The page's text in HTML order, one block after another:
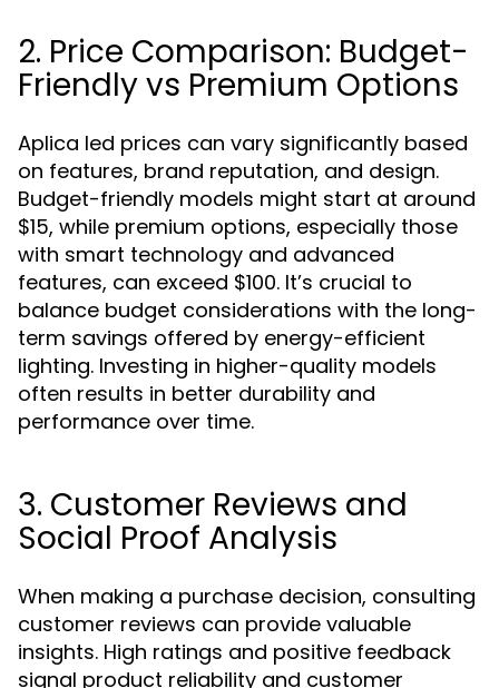
2. Price Comparison: Budget-
Friendly vs Premium Options
Aplica led prices can vary significantly based
on features, brand reputation, and design.
Budget-friendly models might start at around
$15, while premium options, especially those
with smart technology and advanced
features, can exceed $100. It’s crucial to
balance budget considerations with the long-
term savings offered by energy-efficient
lighting. Investing in higher-quality models
often results in better durability and
performance over time.
3. Customer Reviews and
Social Proof Analysis
When making a purchase decision, consulting
customer reviews can provide valuable
insights. High ratings and positive feedback
signal product reliability and customer